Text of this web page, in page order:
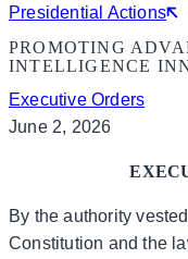
Presidential Actions
PROMOTING
INTELLIGENCE
Executive Orders
June 2, 2026
By the authority
Constitution and the